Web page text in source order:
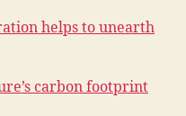
helps to unearth
carbon footprint